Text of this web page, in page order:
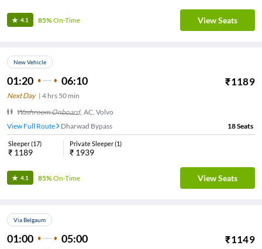
4.1 85%On-Time View Seats
New Vehicle
01:20 06:10 ₹1189
Next Day| 4 hrs 50 min
Washroom Onboard, AC, Volvo
View Full Route
Dharwad Bypass 18Seats
Sleeper(17)
₹ 1189
Private Sleeper(1)
₹ 1939
4.1 85%On-Time View Seats
Via Belgaum
01:00 05:00 ₹1149